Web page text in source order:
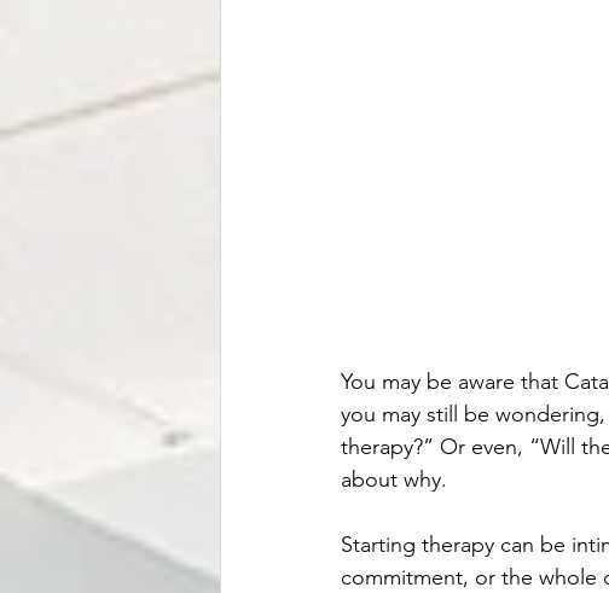
You may be aware that
you may still be
therapy?” Or even, “Will
about why.
Starting therapy can be
commitment, or the whole